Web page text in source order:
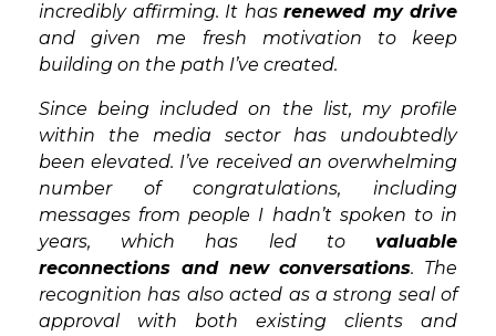
incredibly affirming. It has renewed my drive
and given me fresh motivation to keep
building on the path I’ve created.
Since being included on the list, my profile
within the media sector has undoubtedly
been elevated. I’ve received an overwhelming
number of congratulations, including
messages from people I hadn’t spoken to in
years, which has led to valuable
reconnections and new conversations. The
recognition has also acted as a strong seal of
approval with both existing clients and